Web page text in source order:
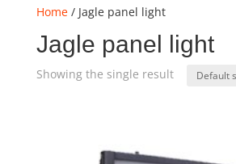
Home/ Jagle panel light
Jagle panel light
Showing the single result